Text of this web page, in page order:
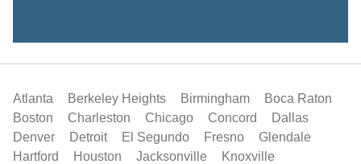
Atlanta Berkeley Heights Birmingham
Boca Raton
Boston
Charleston Chicago Concord
Dallas
Denver
Detroit El Segundo Fresno
Glendale
Hartford
Houston Jacksonville
Knoxville